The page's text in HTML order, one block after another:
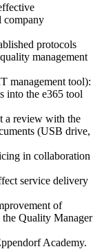
company
protocols
management
management tool):
into the e365 tool
a review with the
(USB drive,
in collaboration
service delivery
of
Quality Manager
Academy.